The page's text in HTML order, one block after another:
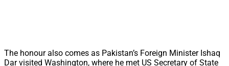
The honour also comes as Pakistan’s Foreign Minister Ishaq
Dar visited Washington, where he met US Secretary of State